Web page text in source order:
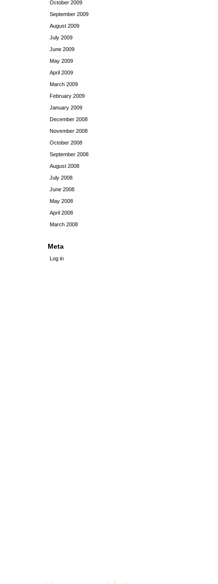
October 2009
September 2009
August 2009
July 2009
June 2009
May 2009
April 2009
March 2009
February 2009
January 2009
December 2008
November 2008
October 2008
September 2008
August 2008
July 2008
June 2008
May 2008
April 2008
March 2008
Meta
Log in